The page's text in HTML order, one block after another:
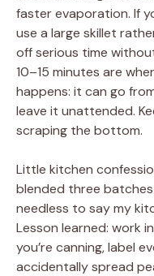
faster evaporation. If
use a large skillet
off serious time
10–15 minutes are
happens: it can go
leave it unattended.
scraping the bottom.
Little kitchen
blended three
needless to say my
Lesson learned: work
you’re canning, label
accidentally spread